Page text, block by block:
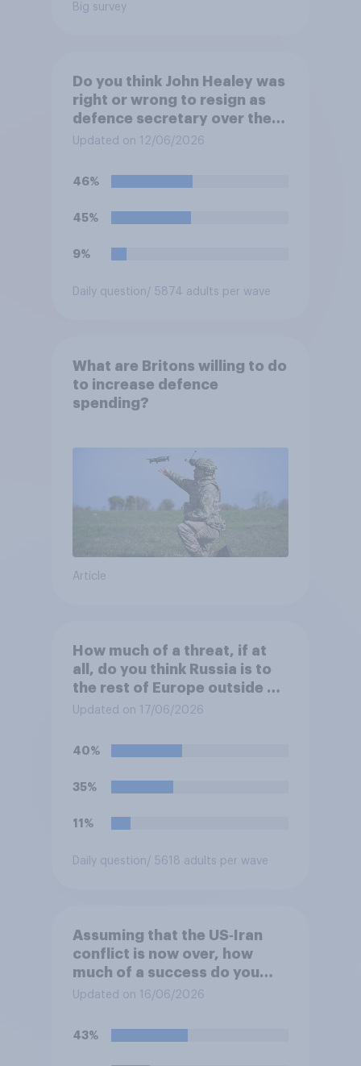
Big survey
Do you think John Healey was
right or wrong to resign as
defence secretary over the
level of defence spending?
Updated on 12/06/2026
46%
45%
9%
Daily question / 5874 adults per wave
What are Britons willing to do
to increase defence
spending?
Article
How much of a threat, if at
all, do you think Russia is to
the rest of Europe outside of
Ukraine?
Updated on 17/06/2026
40%
35%
11%
Daily question / 5618 adults per wave
Assuming that the US‑Iran
conflict is now over, how
much of a success do you
think the outcome of the
**United States**?
Updated on 16/06/2026
43%